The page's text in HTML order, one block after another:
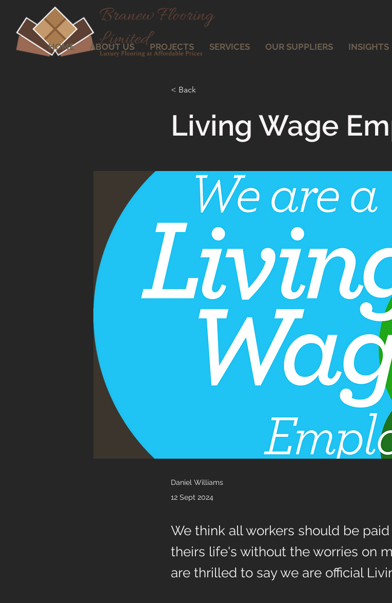
HOME ABOUT US PROJECTS SERVICES OUR SUPPLIERS INSIGHTS
< Back
Living Wage
Daniel Williams
12 Sept 2024
We think all workers should be
theirs life's without the worries on
are thrilled to say we are official